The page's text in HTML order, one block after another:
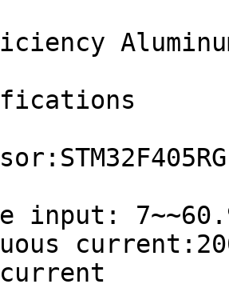
input: